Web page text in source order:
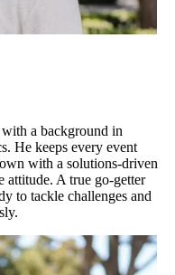
a background in
He keeps every event
with a solutions-driven
attitude. A true go-getter
to tackle challenges and